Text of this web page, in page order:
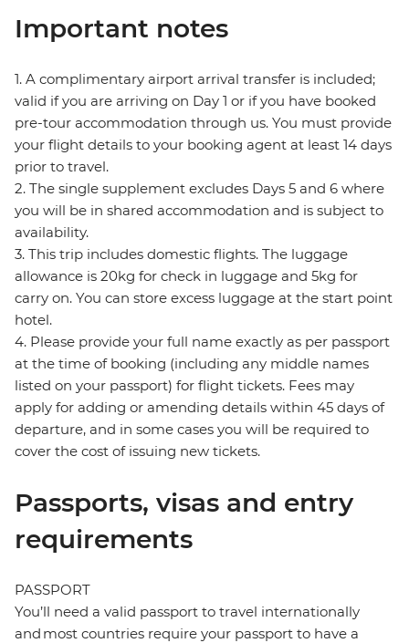
Important notes
1. A complimentary airport arrival transfer is included;
valid if you are arriving on Day 1 or if you have booked
pre-tour accommodation through us. You must provide
your flight details to your booking agent at least 14 days
prior to travel.
2. The single supplement excludes Days 5 and 6 where
you will be in shared accommodation and is subject to
availability.
3. This trip includes domestic flights. The luggage
allowance is 20kg for check in luggage and 5kg for
carry on. You can store excess luggage at the start point
hotel.
4. Please provide your full name exactly as per passport
at the time of booking (including any middle names
listed on your passport) for flight tickets. Fees may
apply for adding or amending details within 45 days of
departure, and in some cases you will be required to
cover the cost of issuing new tickets.
Passports, visas and entry
requirements
PASSPORT
You’ll need a valid passport to travel internationally
and most countries require your passport to have a